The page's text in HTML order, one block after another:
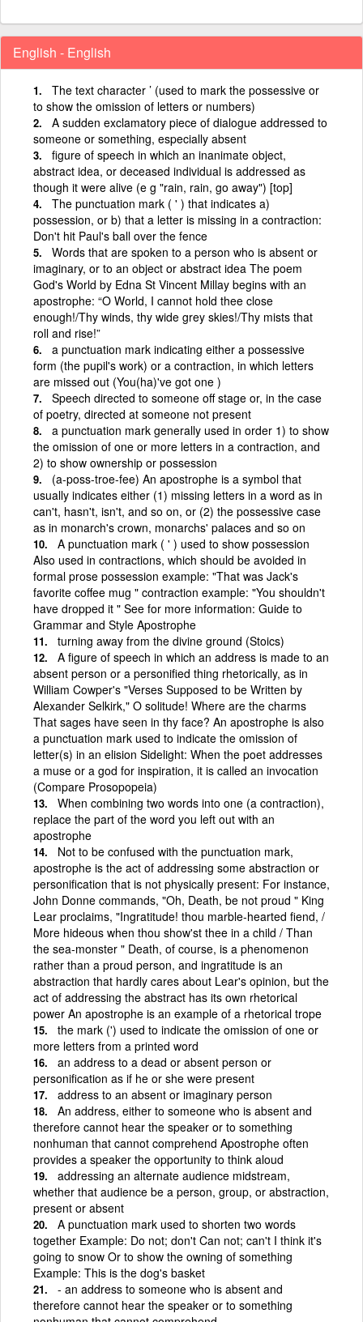
English - English
The text character ’ (used to mark the possessive or
to show the omission of letters or numbers)
A sudden exclamatory piece of dialogue addressed to
someone or something, especially absent
figure of speech in which an inanimate object,
abstract idea, or deceased individual is addressed as
though it were alive (e g "rain, rain, go away") [top]
The punctuation mark ( ' ) that indicates a)
possession, or b) that a letter is missing in a contraction:
Don't hit Paul's ball over the fence
Words that are spoken to a person who is absent or
imaginary, or to an object or abstract idea The poem
God's World by Edna St Vincent Millay begins with an
apostrophe: “O World, I cannot hold thee close
enough!/Thy winds, thy wide grey skies!/Thy mists that
roll and rise!”
a punctuation mark indicating either a possessive
form (the pupil's work) or a contraction, in which letters
are missed out (You(ha)'ve got one )
Speech directed to someone off stage or, in the case
of poetry, directed at someone not present
a punctuation mark generally used in order 1) to show
the omission of one or more letters in a contraction, and
2) to show ownership or possession
(a-poss-troe-fee) An apostrophe is a symbol that
usually indicates either (1) missing letters in a word as in
can't, hasn't, isn't, and so on, or (2) the possessive case
as in monarch's crown, monarchs' palaces and so on
A punctuation mark ( ' ) used to show possession
Also used in contractions, which should be avoided in
formal prose possession example: "That was Jack's
favorite coffee mug " contraction example: "You shouldn't
have dropped it " See for more information: Guide to
Grammar and Style Apostrophe
turning away from the divine ground (Stoics)
A figure of speech in which an address is made to an
absent person or a personified thing rhetorically, as in
William Cowper's "Verses Supposed to be Written by
Alexander Selkirk," O solitude! Where are the charms
That sages have seen in thy face? An apostrophe is also
a punctuation mark used to indicate the omission of
letter(s) in an elision Sidelight: When the poet addresses
a muse or a god for inspiration, it is called an invocation
(Compare Prosopopeia)
When combining two words into one (a contraction),
replace the part of the word you left out with an
apostrophe
Not to be confused with the punctuation mark,
apostrophe is the act of addressing some abstraction or
personification that is not physically present: For instance,
John Donne commands, "Oh, Death, be not proud " King
Lear proclaims, "Ingratitude! thou marble-hearted fiend, /
More hideous when thou show'st thee in a child / Than
the sea-monster " Death, of course, is a phenomenon
rather than a proud person, and ingratitude is an
abstraction that hardly cares about Lear's opinion, but the
act of addressing the abstract has its own rhetorical
power An apostrophe is an example of a rhetorical trope
the mark (') used to indicate the omission of one or
more letters from a printed word
an address to a dead or absent person or
personification as if he or she were present
address to an absent or imaginary person
An address, either to someone who is absent and
therefore cannot hear the speaker or to something
nonhuman that cannot comprehend Apostrophe often
provides a speaker the opportunity to think aloud
addressing an alternate audience midstream,
whether that audience be a person, group, or abstraction,
present or absent
A punctuation mark used to shorten two words
together Example: Do not; don't Can not; can't I think it's
going to snow Or to show the owning of something
Example: This is the dog's basket
- an address to someone who is absent and
therefore cannot hear the speaker or to something